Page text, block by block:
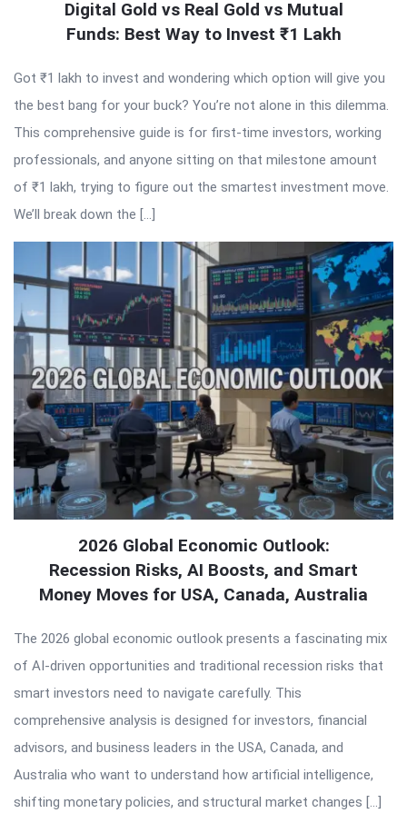
Digital Gold vs Real Gold vs Mutual
Funds: Best Way to Invest ₹1 Lakh
Got ₹1 lakh to invest and wondering which option will give you
the best bang for your buck? You’re not alone in this dilemma.
This comprehensive guide is for first-time investors, working
professionals, and anyone sitting on that milestone amount
of ₹1 lakh, trying to figure out the smartest investment move.
We’ll break down the […]
2026 Global Economic Outlook:
Recession Risks, AI Boosts, and Smart
Money Moves for USA, Canada, Australia
The 2026 global economic outlook presents a fascinating mix
of AI-driven opportunities and traditional recession risks that
smart investors need to navigate carefully. This
comprehensive analysis is designed for investors, financial
advisors, and business leaders in the USA, Canada, and
Australia who want to understand how artificial intelligence,
shifting monetary policies, and structural market changes […]